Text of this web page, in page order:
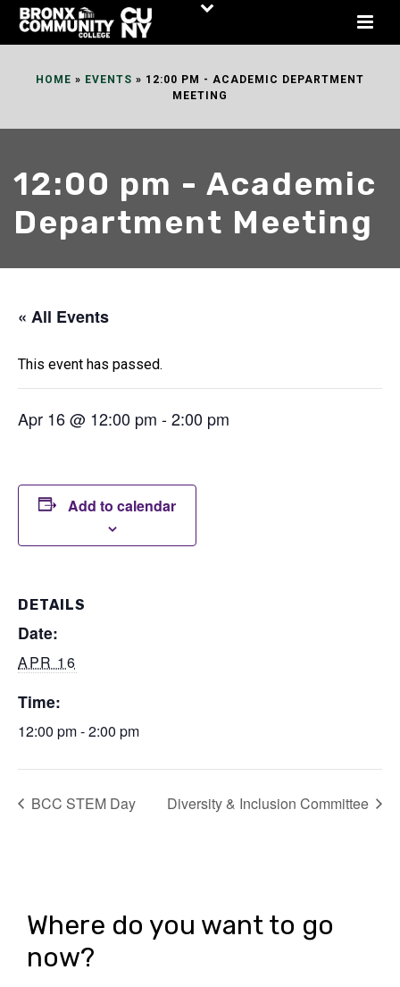
Skip
HOME » EVENTS » 12:00 PM - ACADEMIC DEPARTMENT
MEETING
12:00 pm - Academic
Department Meeting
« All Events
This event has passed.
Apr 16 @ 12:00 pm -2:00 pm
Add to calendar
DETAILS
Date:
APR 16
Time:
12:00 pm - 2:00 pm
BCC STEM Day Diversity & Inclusion Committee
Where do you want to go
now?